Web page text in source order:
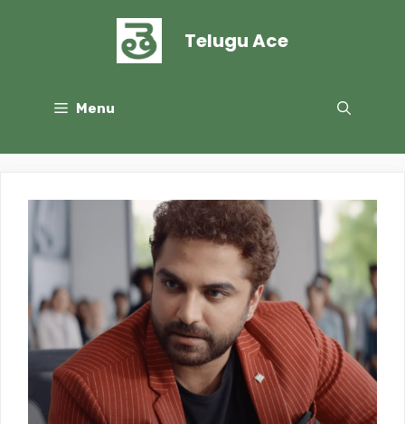
Telugu Ace
Menu